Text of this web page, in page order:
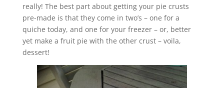
really! The best part about getting your pie crusts
pre-made is that they come in two’s – one for a
quiche today, and one for your freezer – or, better
yet make a fruit pie with the other crust – voila,
dessert!